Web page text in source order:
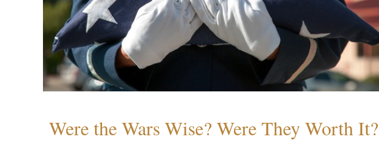
Were the Wars Wise? Were They Worth It?